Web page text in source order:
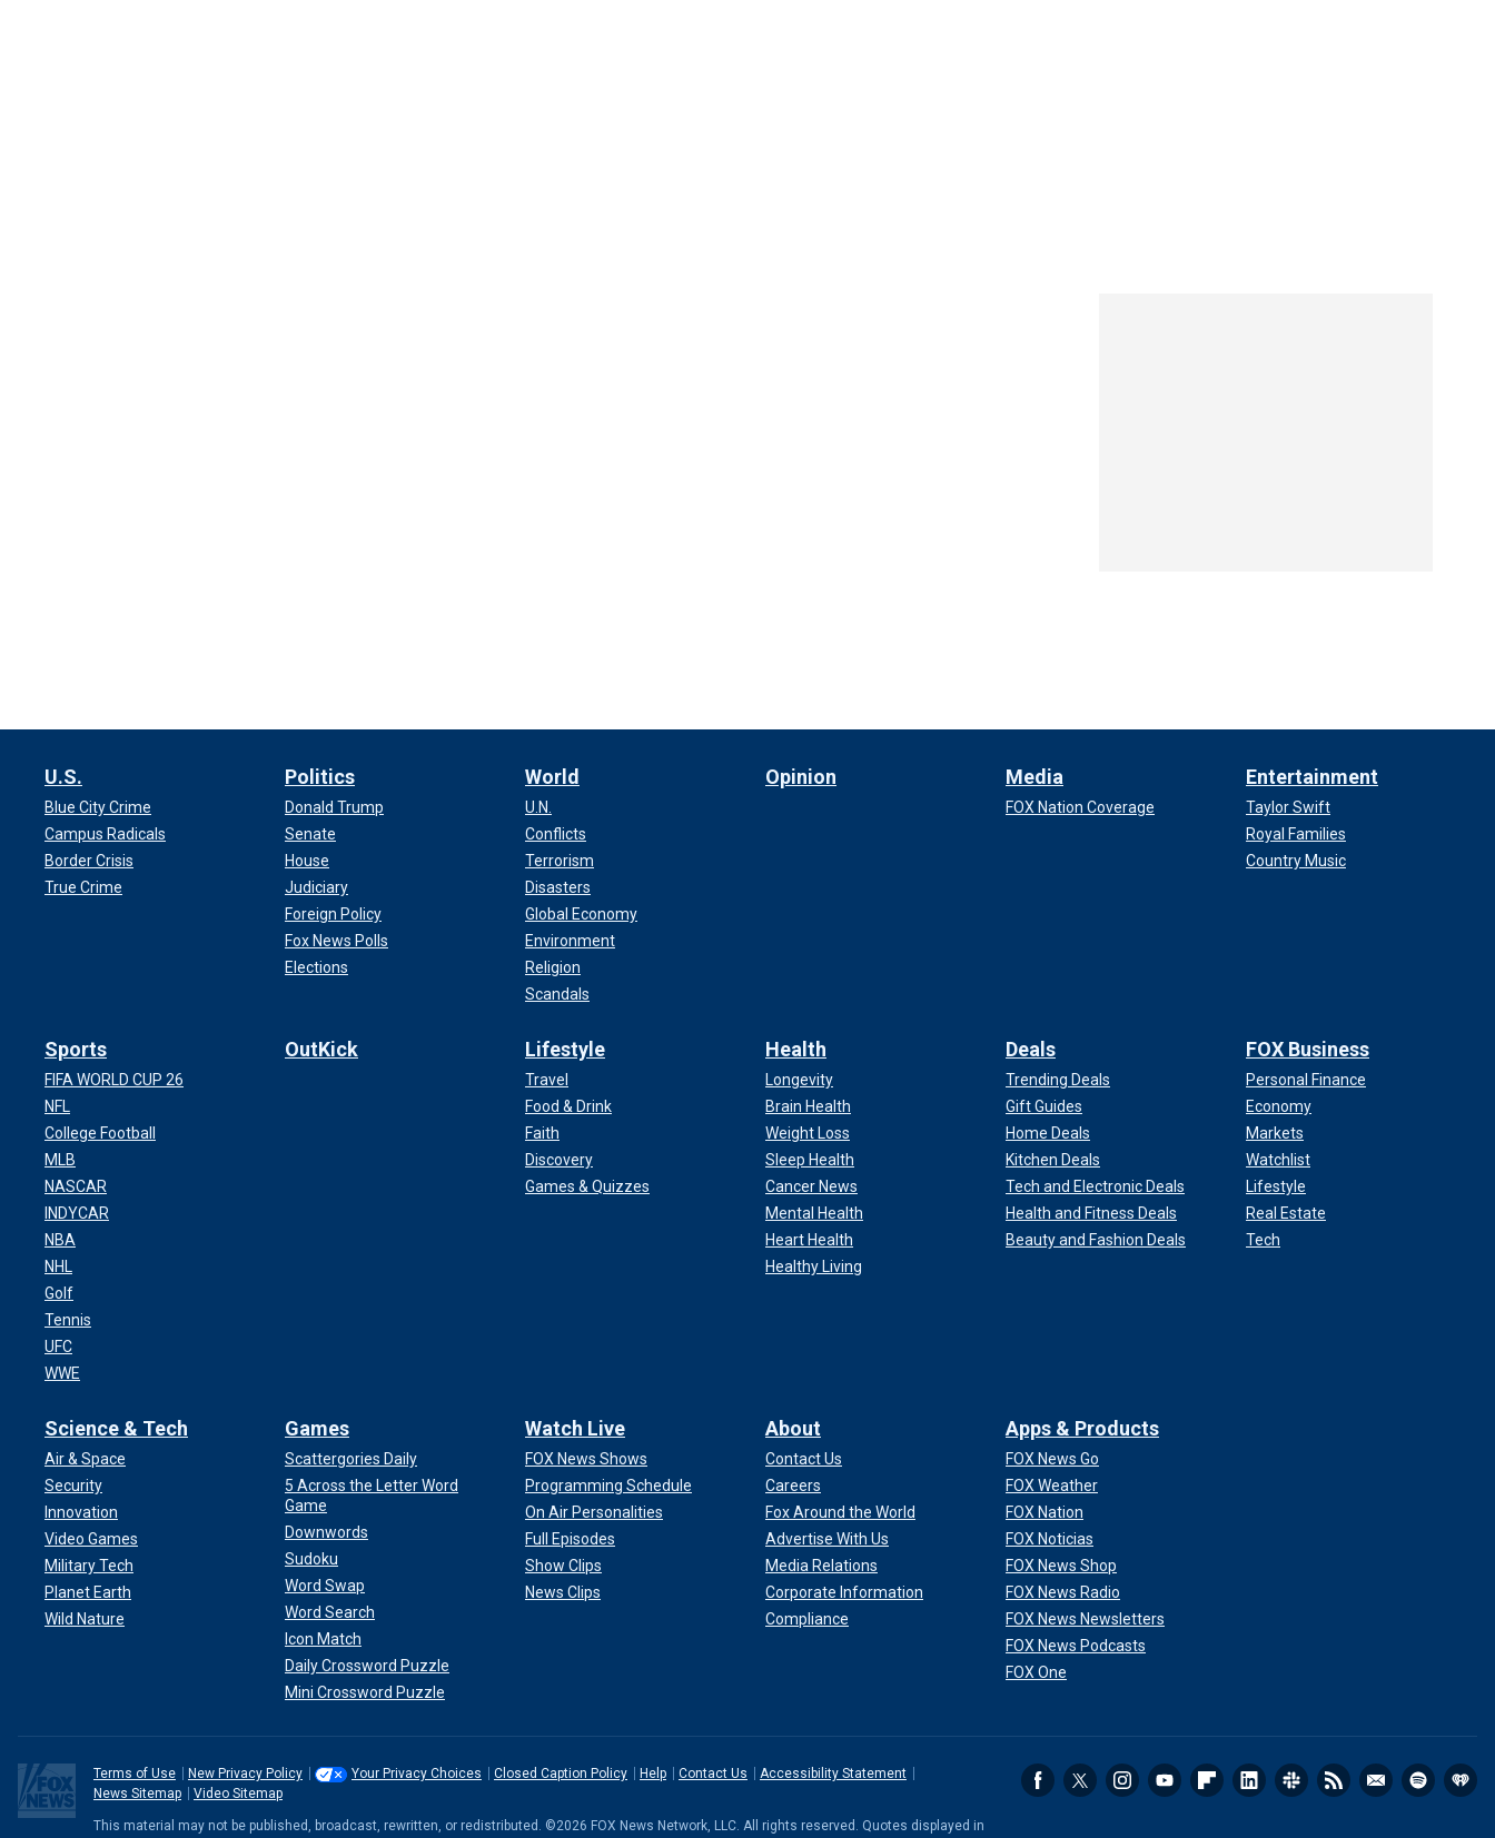
U.S.
Blue City Crime
Campus Radicals
Border Crisis
True Crime
Politics
Donald Trump
Senate
House
Judiciary
Foreign Policy
Fox News Polls
Elections
World
U.N.
Conflicts
Terrorism
Disasters
Global Economy
Environment
Religion
Scandals
Opinion Media
FOX Nation Coverage
Entertainment
Taylor Swift
Royal Families
Country Music
Sports
FIFA WORLD CUP 26
NFL
College Football
MLB
NASCAR
INDYCAR
NBA
NHL
Golf
Tennis
UFC
WWE
OutKick Lifestyle
Travel
Food & Drink
Faith
Discovery
Games & Quizzes
Health
Longevity
Brain Health
Weight Loss
Sleep Health
Cancer News
Mental Health
Heart Health
Healthy Living
Deals
Trending Deals
Gift Guides
Home Deals
Kitchen Deals
Tech and Electronic Deals
Health and Fitness Deals
Beauty and Fashion Deals
FOX Business
Personal Finance
Economy
Markets
Watchlist
Lifestyle
Real Estate
Tech
Science & Tech
Air & Space
Security
Innovation
Video Games
Military Tech
Planet Earth
Wild Nature
Games
Scattergories Daily
5 Across the Letter Word
Game
Downwords
Sudoku
Word Swap
Word Search
Icon Match
Daily Crossword Puzzle
Mini Crossword Puzzle
Watch Live
FOX News Shows
Programming Schedule
On Air Personalities
Full Episodes
Show Clips
News Clips
About
Contact Us
Careers
Fox Around the World
Advertise With Us
Media Relations
Corporate Information
Compliance
Apps & Products
FOX News Go
FOX Weather
FOX Nation
FOX Noticias
FOX News Shop
FOX News Radio
FOX News Newsletters
FOX News Podcasts
FOX One
Terms of Use New Privacy Policy Your Privacy Choices Closed Caption Policy Help Contact Us
Accessibility Statement
News Sitemap
Video Sitemap
This material may not be published, broadcast, rewritten, or redistributed. ©2026 FOX News Network, LLC. All rights reserved. Quotes displayed in